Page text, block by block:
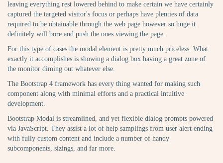
leaving everything rest lowered behind to make certain we have certainly
captured the targeted visitor's focus or perhaps have plenties of data
required to be obtainable through the web page however so huge it
definitely will bore and push the ones viewing the page.
For this type of cases the modal element is pretty much priceless. What
exactly it accomplishes is showing a dialog box having a great zone of
the monitor diming out whatever else.
The Bootstrap 4 framework has every thing wanted for making such
component along with minimal efforts and a practical intuitive
development.
Bootstrap Modal is streamlined, and yet flexible dialog prompts powered
via JavaScript. They assist a lot of help samplings from user alert ending
with fully custom content and include a number of handy
subcomponents, sizings, and far more.